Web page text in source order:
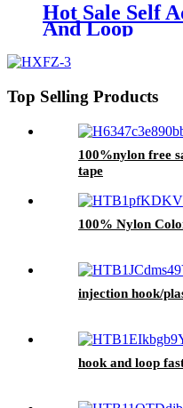
Hot Sale Self
And Loop
Top Selling Products
100%nylon free
tape
100% Nylon
injection hook/
hook and loop